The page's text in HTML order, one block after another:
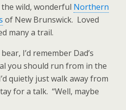
wild, wonderful Northern
of New Brunswick. Loved
many a trail.
I’d remember Dad’s
you should run from in the
quietly just walk away from
for a talk. “Well, maybe